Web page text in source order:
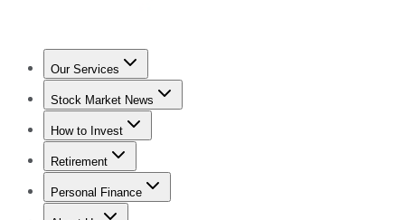
Our Services
Stock Advisor
Stock Market News
Trending NewsStock Market News
How to Invest
How to Invest Money
Retirement
Retirement NewsRetirement 101
Personal Finance
Best Credit Cards